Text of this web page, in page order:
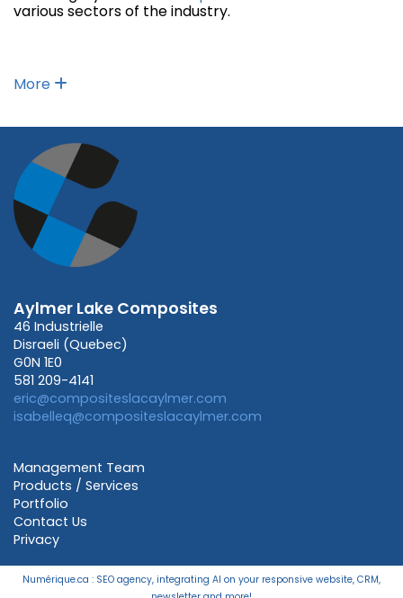
various sectors of the industry.
More
Aylmer Lake Composites
46 Industrielle
Disraeli (Quebec)
G0N 1E0
581 209-4141
eric@compositeslacaylmer.com
isabelleq@compositeslacaylmer.com
Management Team
Products / Services
Portfolio
Contact Us
Privacy
Numérique.ca : SEO agency, integrating AI on your responsive website, CRM,